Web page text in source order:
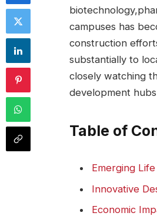
⁣campuses ⁤has
construction⁣
substantially to
closely watching
development
Table of
Emerging
Innovative
Economic‌